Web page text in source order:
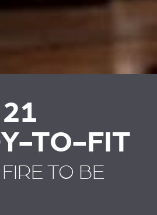
TO-FIT
TO BE
ACCESSOIRES VOOR